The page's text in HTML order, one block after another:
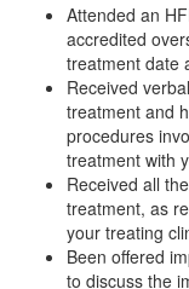
Attended an
accredited
treatment date
Received
treatment and
procedures
treatment with
Received all
treatment, as
your treating
Been offered
to discuss the